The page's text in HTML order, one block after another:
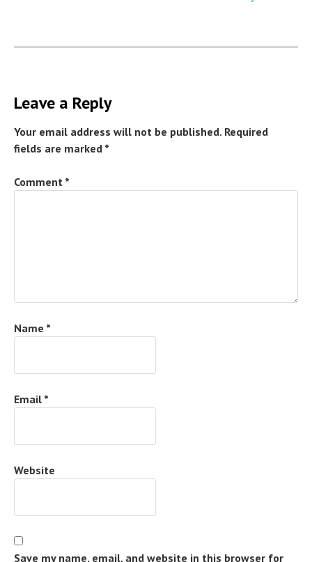
Leave a Reply
Your email address will not be published. Required
fields are marked *
Comment *
Name *
Email *
Website
Save my name, email, and website in this browser for